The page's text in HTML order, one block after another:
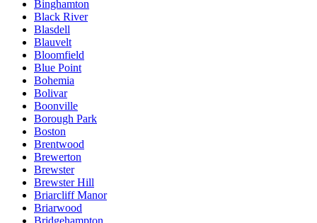
Binghamton
Black River
Blasdell
Blauvelt
Bloomfield
Blue Point
Bohemia
Bolivar
Boonville
Borough Park
Boston
Brentwood
Brewerton
Brewster
Brewster Hill
Briarcliff Manor
Briarwood
Bridgehampton